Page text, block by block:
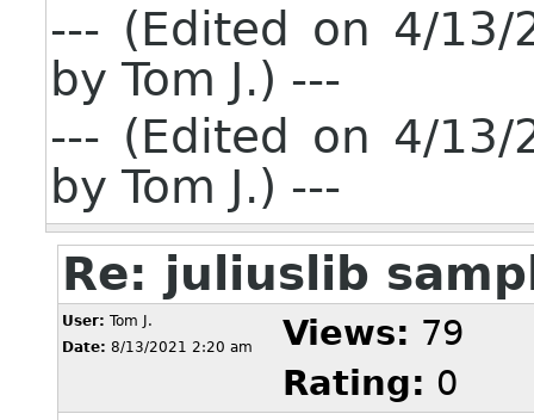
--- (Edited on 4/13/
by Tom J.) ---
--- (Edited on 4/13/
by Tom J.) ---
Re: juliuslib
User: Tom J.
Date: 8/13/2021 2:20 am Views: 79
Rating: 0